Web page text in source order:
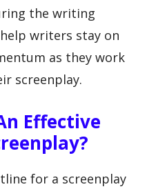
the writing
writers stay on
as they work
screenplay.
Effective
for a screenplay